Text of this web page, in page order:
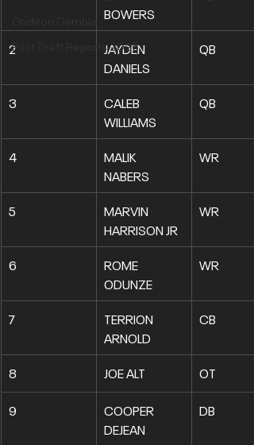
Gridiron Gamble
Post Draft Reports 2026
BOWERS
2
JAYDEN
DANIELS
QB
3
CALEB
WILLIAMS
QB
4
MALIK
NABERS
WR
5
MARVIN
HARRISON JR
WR
6
ROME
ODUNZE
WR
7
TERRION
ARNOLD
CB
8 JOE ALT
OT
9
COOPER
DEJEAN
DB